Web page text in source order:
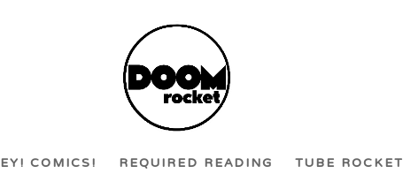
COMICS! REQUIRED READING TUBE ROCKET